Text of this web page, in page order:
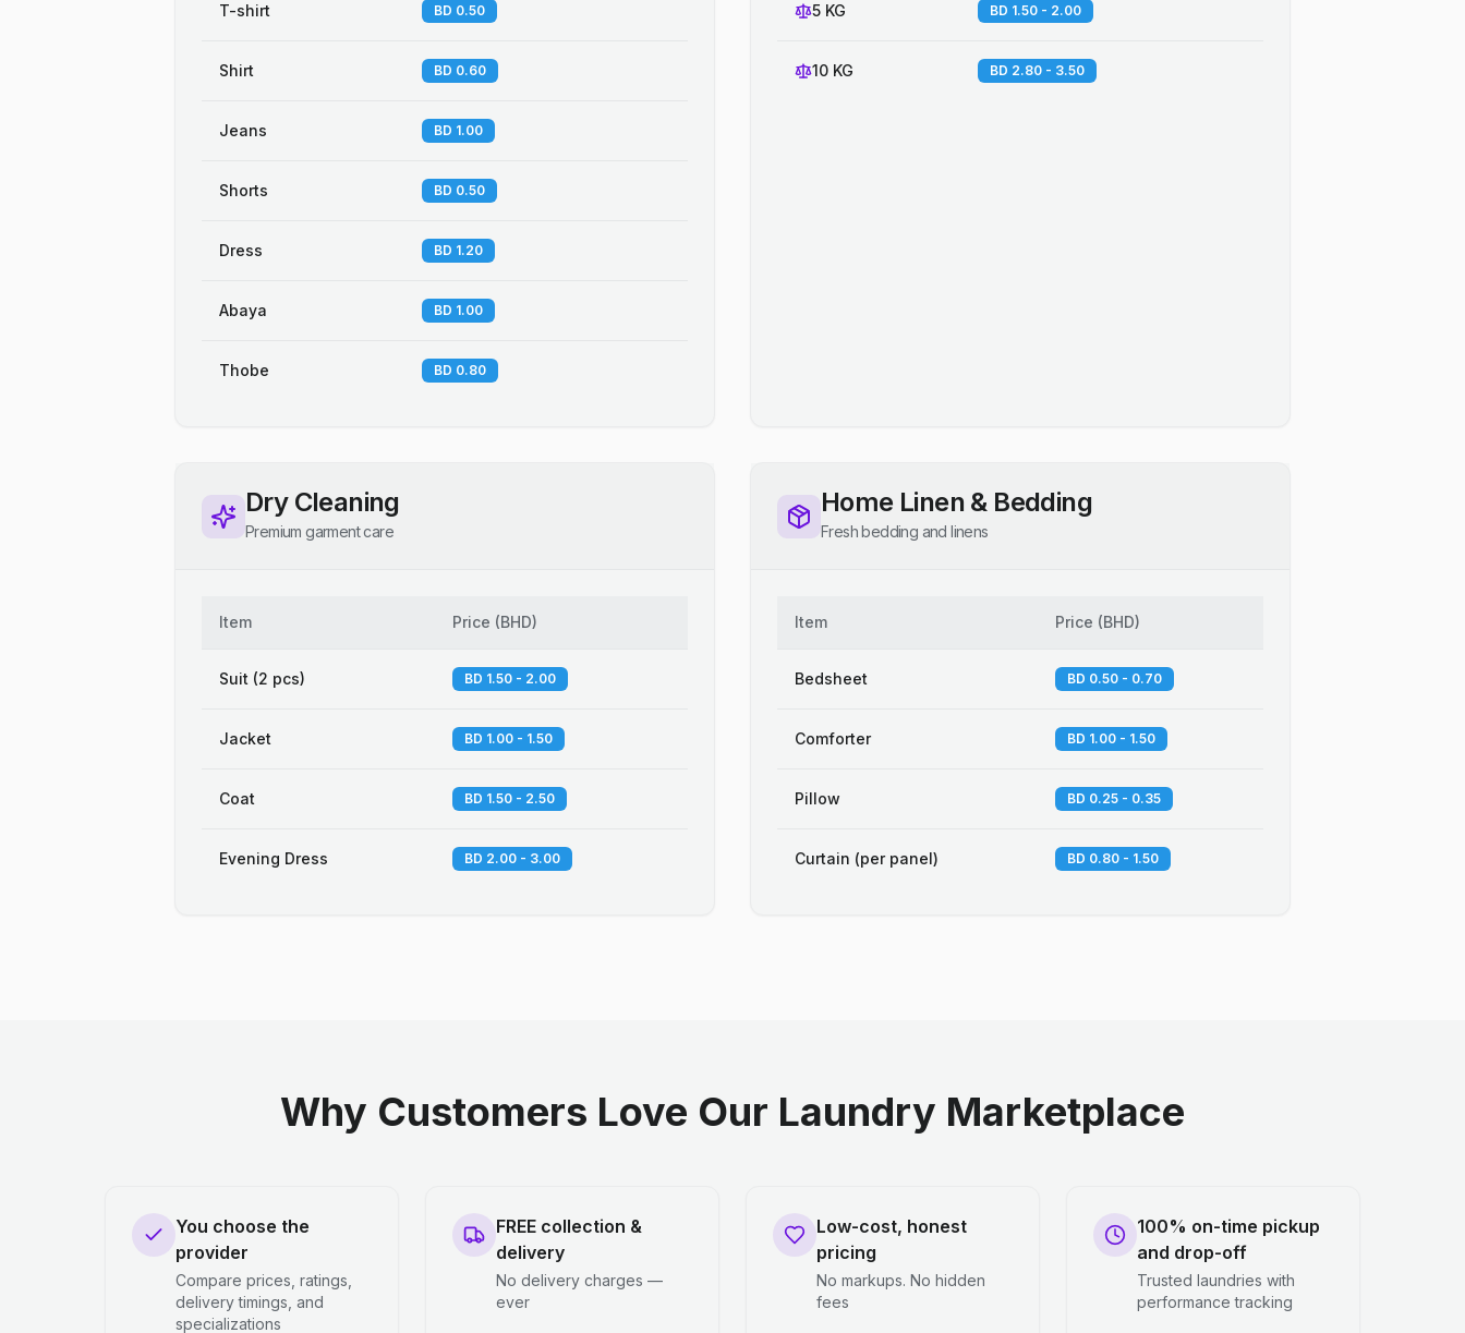
T-shirt BD 0.50
Shirt BD 0.60
Jeans BD 1.00
Shorts BD 0.50
Dress BD 1.20
Abaya BD 1.00
Thobe BD 0.80
5 KG BD 1.50 - 2.00
10 KG BD 2.80 - 3.50
Dry Cleaning
Premium garment care
Item Price (BHD)
Suit (2 pcs) BD 1.50 - 2.00
Jacket BD 1.00 - 1.50
Coat BD 1.50 - 2.50
Evening Dress BD 2.00 - 3.00
Home Linen & Bedding
Fresh bedding and linens
Item Price (BHD)
Bedsheet BD 0.50 - 0.70
Comforter BD 1.00 - 1.50
Pillow BD 0.25 - 0.35
Curtain (per panel) BD 0.80 - 1.50
Why Customers Love Our Laundry Marketplace
You choose the
provider
Compare prices, ratings,
delivery timings, and
specializations
FREE collection &
delivery
No delivery charges —
ever
Low-cost, honest
pricing
No markups. No hidden
fees
100% on-time pickup
and drop-off
Trusted laundries with
performance tracking